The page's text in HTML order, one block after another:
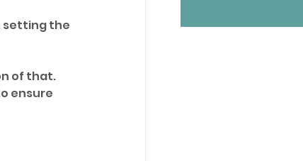
setting the
of that.
ensure